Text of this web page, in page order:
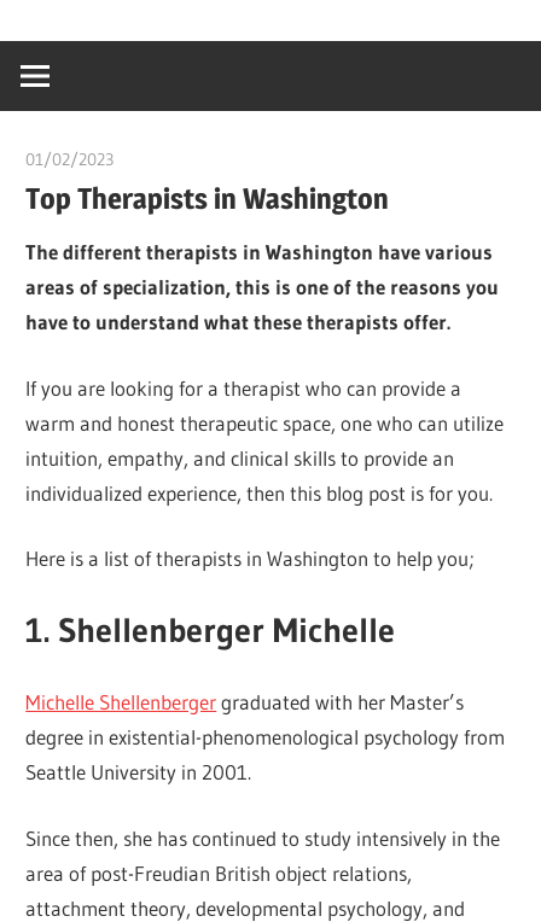
content
creating
world
01/02/2023
Top Therapists in Washington
The different therapists in Washington have various
areas of specialization, this is one of the reasons you
have to understand what these therapists offer.
If you are looking for a therapist who can provide a
warm and honest therapeutic space, one who can utilize
intuition, empathy, and clinical skills to provide an
individualized experience, then this blog post is for you.
Here is a list of therapists in Washington to help you;
1. Shellenberger Michelle
Michelle Shellenbergergraduated with her Master’s
degree in existential-phenomenological psychology from
Seattle University in 2001.
Since then, she has continued to study intensively in the
area of post-Freudian British object relations,
attachment theory, developmental psychology, and